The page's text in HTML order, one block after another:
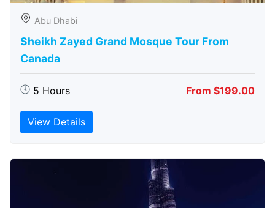
Abu Dhabi
Sheikh Zayed Grand Mosque Tour From
Canada
5 Hours From $199.00
View Details